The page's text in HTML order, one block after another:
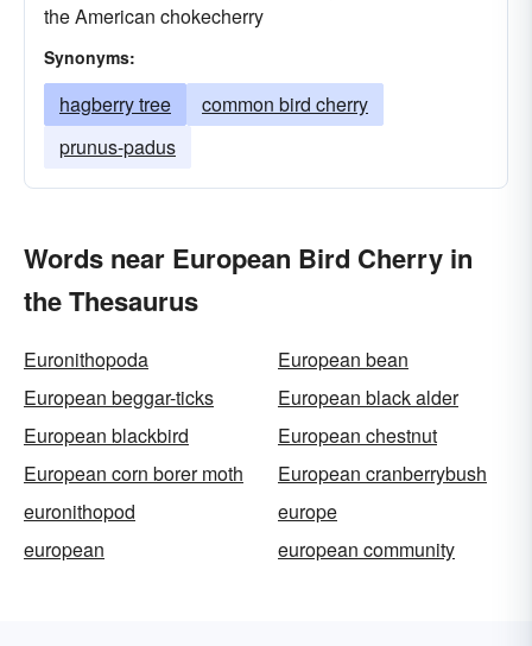
the American chokecherry
Synonyms:
hagberry tree
common bird cherry
prunus-padus
Words near European Bird Cherry in
the Thesaurus
Euronithopoda
European bean
European beggar-ticks
European black alder
European blackbird
European chestnut
European corn borer moth
European cranberrybush
euronithopod
europe
european
european community